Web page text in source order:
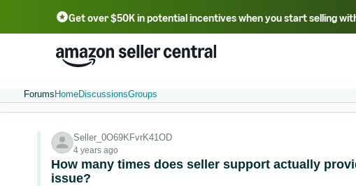
Get over $50K in potential incentives when you start selling
English - US 中文 - CN
Português - BR
Forums HomeDiscussionsGroups
Seller_0O69KFvrK41OD
4 years ago
How many times does seller support actually
issue?